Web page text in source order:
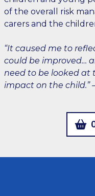
of the overall risk
carers and the
“It caused me to
could be improved…
need to be looked at
impact on the child.”